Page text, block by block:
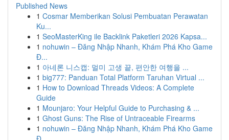
Published News
1 Cosmar Memberikan Solusi Pembuatan Perawatan
Ku...
1 SeoMasterKing ile Backlink Paketleri 2026 Kapsa...
1 nohuwin – Đăng Nhập Nhanh, Khám Phá Kho Game
Đ...
1 아네론 니스캡: 멀미 고생 끝, 편안한 여행을 ...
1 big777: Panduan Total Platform Taruhan Virtual ...
1 How to Download Threads Videos: A Complete
Guide
1 Mounjaro: Your Helpful Guide to Purchasing & ...
1 Ghost Guns: The Rise of Untraceable Firearms
1 nohuwin – Đăng Nhập Nhanh, Khám Phá Kho Game